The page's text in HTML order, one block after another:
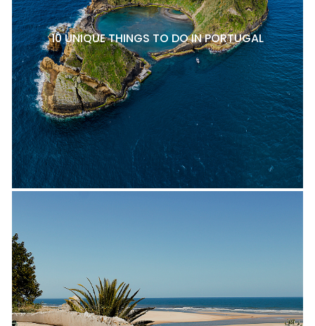
10 UNIQUE THINGS TO DO IN PORTUGAL